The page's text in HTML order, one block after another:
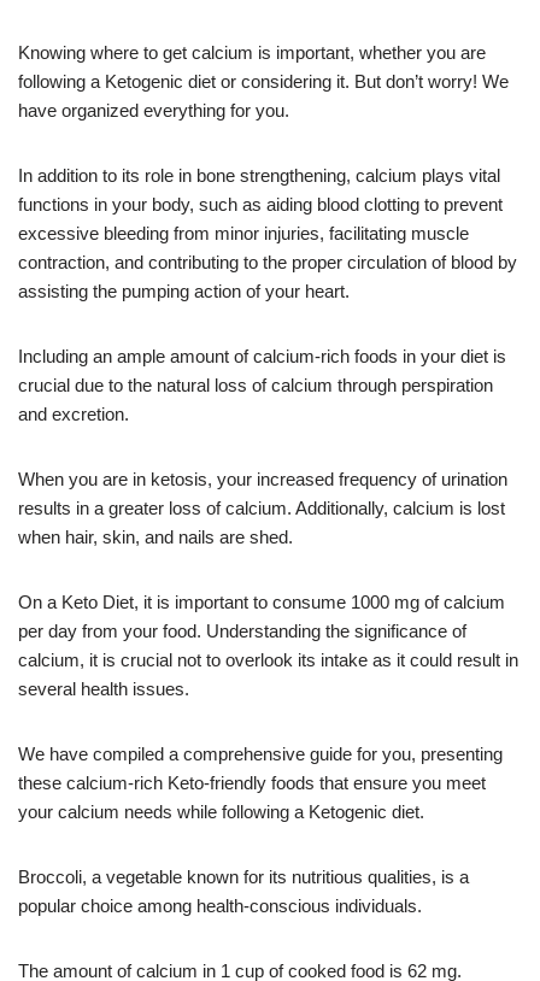
Knowing where to get calcium is important, whether you are
following a Ketogenic diet or considering it. But don’t worry! We
have organized everything for you.
In addition to its role in bone strengthening, calcium plays vital
functions in your body, such as aiding blood clotting to prevent
excessive bleeding from minor injuries, facilitating muscle
contraction, and contributing to the proper circulation of blood by
assisting the pumping action of your heart.
Including an ample amount of calcium-rich foods in your diet is
crucial due to the natural loss of calcium through perspiration
and excretion.
When you are in ketosis, your increased frequency of urination
results in a greater loss of calcium. Additionally, calcium is lost
when hair, skin, and nails are shed.
On a Keto Diet, it is important to consume 1000 mg of calcium
per day from your food. Understanding the significance of
calcium, it is crucial not to overlook its intake as it could result in
several health issues.
We have compiled a comprehensive guide for you, presenting
these calcium-rich Keto-friendly foods that ensure you meet
your calcium needs while following a Ketogenic diet.
Broccoli, a vegetable known for its nutritious qualities, is a
popular choice among health-conscious individuals.
The amount of calcium in 1 cup of cooked food is 62 mg.